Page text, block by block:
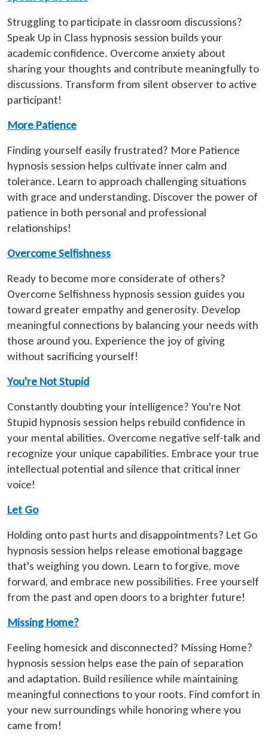
Struggling to participate in classroom discussions?
Speak Up in Class hypnosis session builds your
academic confidence. Overcome anxiety about
sharing your thoughts and contribute meaningfully to
discussions. Transform from silent observer to active
participant!
More Patience
Finding yourself easily frustrated? More Patience
hypnosis session helps cultivate inner calm and
tolerance. Learn to approach challenging situations
with grace and understanding. Discover the power of
patience in both personal and professional
relationships!
Overcome Selfishness
Ready to become more considerate of others?
Overcome Selfishness hypnosis session guides you
toward greater empathy and generosity. Develop
meaningful connections by balancing your needs with
those around you. Experience the joy of giving
without sacrificing yourself!
You're Not Stupid
Constantly doubting your intelligence? You're Not
Stupid hypnosis session helps rebuild confidence in
your mental abilities. Overcome negative self-talk and
recognize your unique capabilities. Embrace your true
intellectual potential and silence that critical inner
voice!
Let Go
Holding onto past hurts and disappointments? Let Go
hypnosis session helps release emotional baggage
that's weighing you down. Learn to forgive, move
forward, and embrace new possibilities. Free yourself
from the past and open doors to a brighter future!
Missing Home?
Feeling homesick and disconnected? Missing Home?
hypnosis session helps ease the pain of separation
and adaptation. Build resilience while maintaining
meaningful connections to your roots. Find comfort in
your new surroundings while honoring where you
came from!